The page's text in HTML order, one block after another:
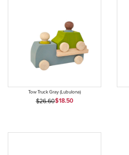
Tow Truck Gray (Lubulona)
Original Price
$26.60Sale Price
$18.50